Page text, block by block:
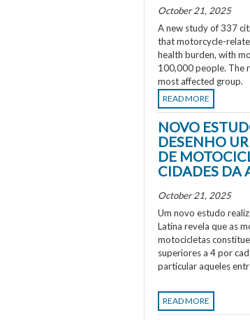
October 21, 2025
A new study of 337
that motorcycle-
health burden, with
100,000 people. The
most affected group.
READ MORE
NOVO
DESENHO
DE
CIDADES DA
October 21, 2025
Um novo estudo
Latina revela que as
motocicletas
superiores a 4 por
particular aqueles
READ MORE